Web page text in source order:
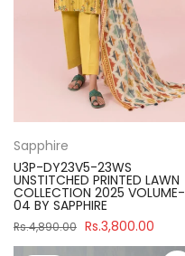
Sapphire
U3P-DY23V5-23WS
UNSTITCHED PRINTED LAWN
COLLECTION 2025 VOLUME-
04 BY SAPPHIRE
Rs.4,890.00 Rs.3,800.00